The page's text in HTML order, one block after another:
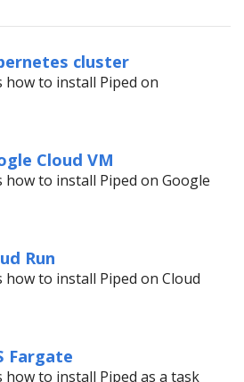
cluster
how to install Piped on
Cloud VM
how to install Piped on Google
Run
how to install Piped on Cloud
Fargate
how to install Piped as a task